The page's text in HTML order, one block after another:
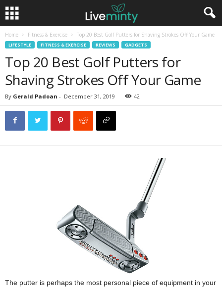
Home Fitness & Exercise Top 20 Best Golf Putters for Shaving Strokes Off Your Game
LIFESTYLE FITNESS & EXERCISE REVIEWS GADGETS
Top 20 Best Golf Putters for
Shaving Strokes Off Your Game
By Gerald Padoan - December 31, 2019 42
The putter is perhaps the most personal piece of equipment in your